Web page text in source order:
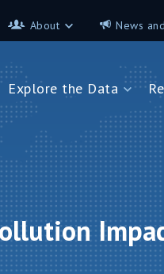
About
Contributors
FAQ
Glossary
News
Science
Explore the Data
Explore the Data
Data App - Cities
How We Estimate
Pollution Exposure
Data App - Countries
How We Estimate
Burden of Disease